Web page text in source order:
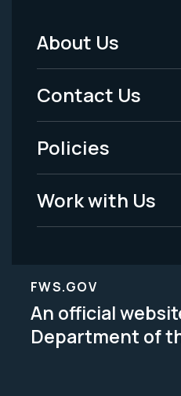
Footer
Menu
-
Legal
About Us
Contact Us
Policies
Work with Us
FWS.GOV
An official
Department of